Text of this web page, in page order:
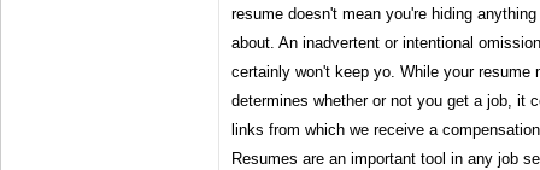
resume doesn't mean you're hiding
about. An inadvertent or intentional
certainly won't keep yo. While your resume
determines whether or not you get a job, it
links from which we receive a
Resumes are an important tool in any job